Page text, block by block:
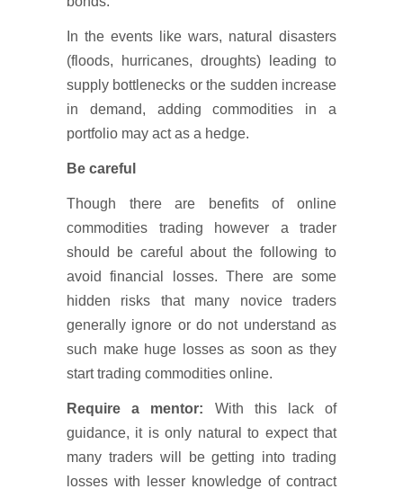
In the events like wars, natural disasters
(floods, hurricanes, droughts) leading to
supply bottlenecks or the sudden increase
in demand, adding commodities in a
portfolio may act as a hedge.
Be careful
Though there are benefits of online
commodities trading however a trader
should be careful about the following to
avoid financial losses. There are some
hidden risks that many novice traders
generally ignore or do not understand as
such make huge losses as soon as they
start trading commodities online.
Require a mentor: With this lack of
guidance, it is only natural to expect that
many traders will be getting into trading
losses with lesser knowledge of contract